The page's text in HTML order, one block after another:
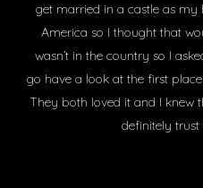
get married in a castle as
America so I thought that
wasn’t in the country so I
go have a look at the first
They both loved it and I knew
definitely trust